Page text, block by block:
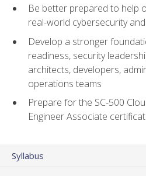
Be better prepared to help
real-world cybersecurity
Develop a stronger
readiness, security
architects, developers,
operations teams
Prepare for the SC-500
Engineer Associate
Syllabus